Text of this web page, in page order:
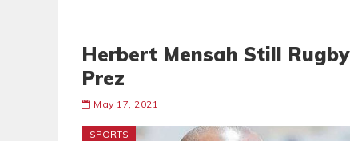
Herbert Mensah Still Rugby
Prez
May 17, 2021
SPORTS